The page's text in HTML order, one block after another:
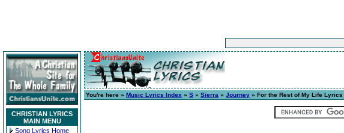
CHRISTIAN LYRICS
MAIN MENU
Song Lyrics Home
You're here » Music Lyrics Index » S » Sierra » Journey » For the Rest of My Life Lyrics